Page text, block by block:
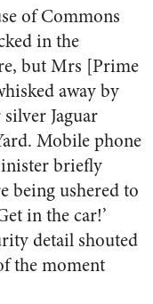
of Commons
in the
but Mrs [Prime
away by
Jaguar
Mobile phone
briefly
being ushered to
in the car!’
detail shouted
the moment